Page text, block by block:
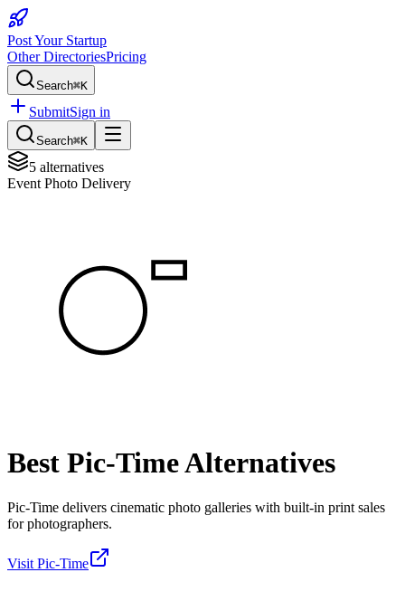
Post Your Startup
Other DirectoriesPricing
Search⌘K
SubmitSign in
Search⌘K
5 alternatives
Event Photo Delivery
Best Pic-TimeAlternatives
Pic-Time delivers cinematic photo galleries with built-in print sales
for photographers.
Visit Pic-Time